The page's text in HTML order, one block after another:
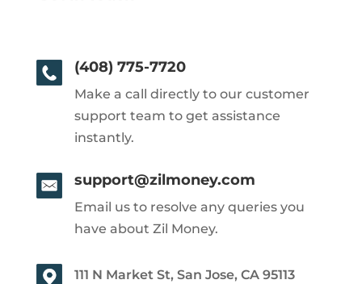
(408) 775-7720
Make a call directly to our customer
support team to get assistance
instantly.
support@zilmoney.com
Email us to resolve any queries you
have about Zil Money.
111 N Market St, San Jose, CA 95113